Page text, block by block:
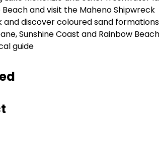
Beach and visit the Maheno Shipwreck
and discover coloured sand formations
Sunshine Coast and Rainbow
guide